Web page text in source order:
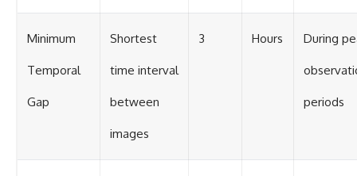
Minimum
Temporal
Gap
Shortest
time interval
between
images
3 Hours During
periods